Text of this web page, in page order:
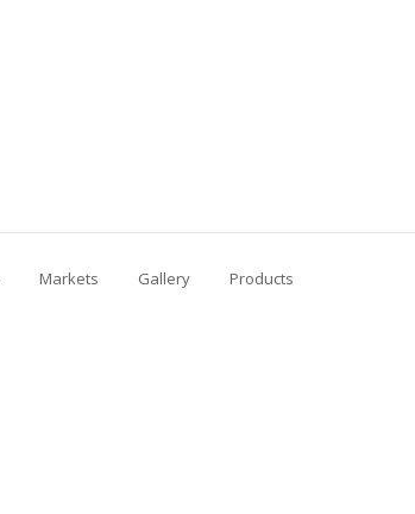
Markets Gallery Products